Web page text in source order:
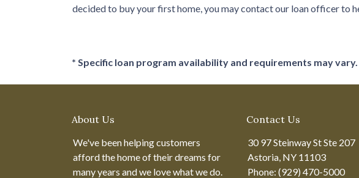
decided to buy your first home, you may contact our loan officer to
* Specific loan program availability and requirements may
About Us
We've been helping customers
afford the home of their dreams for
many years and we love what we do.
Contact Us
30 97 Steinway St Ste 207
Astoria, NY 11103
Phone: (929) 470-5000